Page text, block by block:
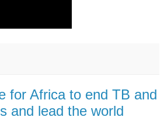
for Africa to end TB and
and lead the world